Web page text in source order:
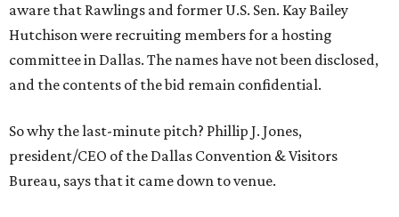
aware that Rawlings and former U.S. Sen. Kay Bailey
Hutchison were recruiting members for a hosting
committee in Dallas. The names have not been disclosed,
and the contents of the bid remain confidential.
So why the last-minute pitch? Phillip J. Jones,
president/CEO of the Dallas Convention & Visitors
Bureau, says that it came down to venue.